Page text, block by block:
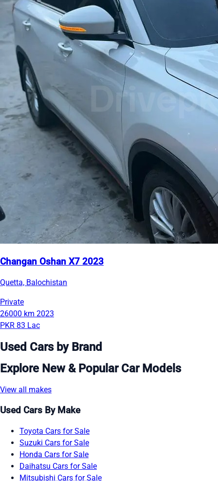
Changan Oshan X7 2023
Quetta, Balochistan
Private
26000 km 2023
PKR 83 Lac
Used Cars by Brand
Explore New & Popular Car Models
View all makes
Used Cars By Make
Toyota Cars for Sale
Suzuki Cars for Sale
Honda Cars for Sale
Daihatsu Cars for Sale
Mitsubishi Cars for Sale